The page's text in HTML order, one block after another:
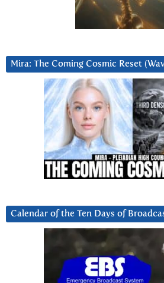
Mira: The Coming Cosmic Reset
Calendar of the Ten Days of